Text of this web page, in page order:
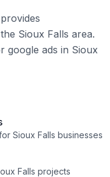
provides
Sioux Falls area.
google ads in Sioux
Sioux Falls businesses
Falls projects